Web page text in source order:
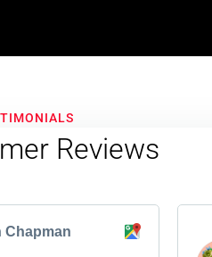
Reviews
Chapman